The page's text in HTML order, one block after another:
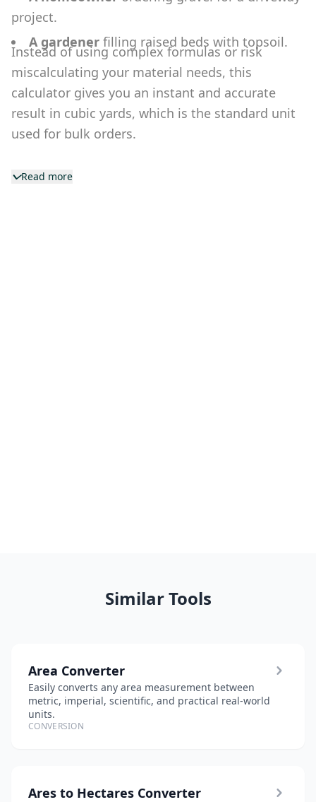
project.
A gardener filling raised beds with topsoil.
Instead of using complex formulas or risk
miscalculating your material needs, this
calculator gives you an instant and accurate
result in cubic yards, which is the standard unit
used for bulk orders.
Read more
Similar Tools
Area Converter
Easily converts any area measurement between
metric, imperial, scientific, and practical real-world
units.
CONVERSION
Ares to Hectares Converter